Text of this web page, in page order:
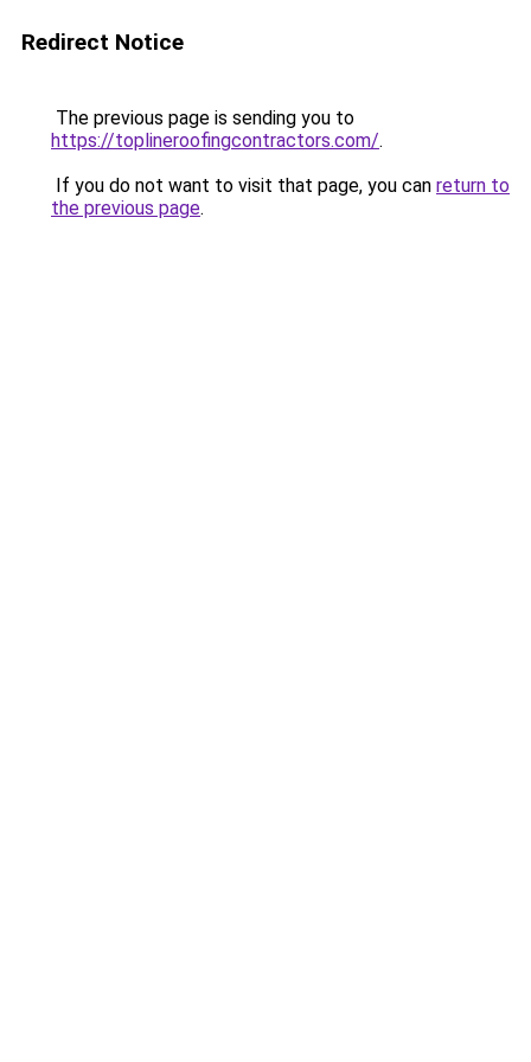
Redirect Notice
The previous page is sending you to
https://toplineroofingcontractors.com/.
If you do not want to visit that page, you can return to
the previous page.